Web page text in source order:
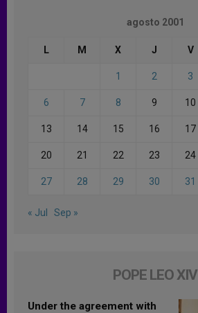
agosto 2001
L M X J V
1 2 3
6 7 8 9 10
13 14 15 16 17
20 21 22 23 24
27 28 29 30 31
« Jul Sep »
POPE LEO XIV
Under the agreement with